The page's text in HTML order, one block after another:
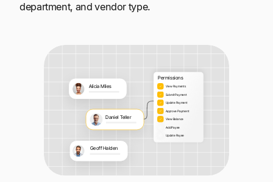
department, and vendor type.